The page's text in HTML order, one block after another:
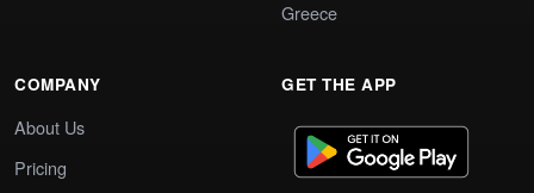
Greece
COMPANY
About Us
Pricing
GET THE APP